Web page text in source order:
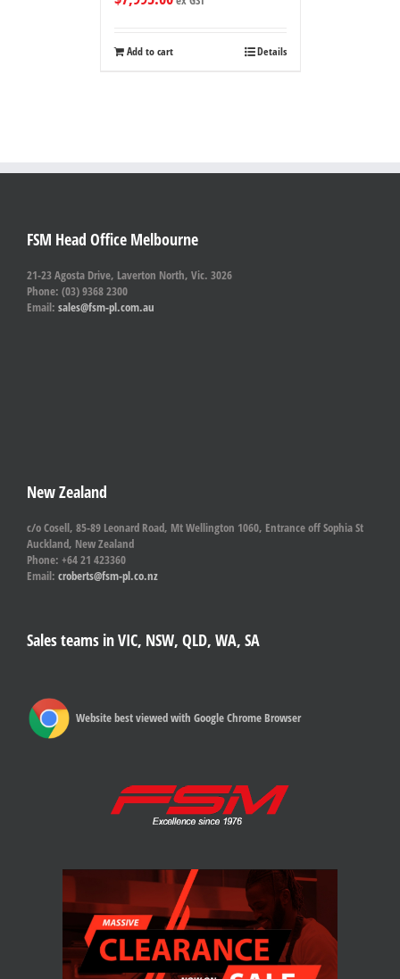
Add to cart Details
FSM Head Office Melbourne
21-23 Agosta Drive, Laverton North, Vic. 3026
Phone: (03) 9368 2300
Email: sales@fsm-pl.com.au
New Zealand
c/o Cosell, 85-89 Leonard Road, Mt Wellington 1060, Entrance off Sophia St
Auckland, New Zealand
Phone: +64 21 423360
Email: croberts@fsm-pl.co.nz
Sales teams in VIC, NSW, QLD, WA, SA
Website best viewed with Google Chrome Browser